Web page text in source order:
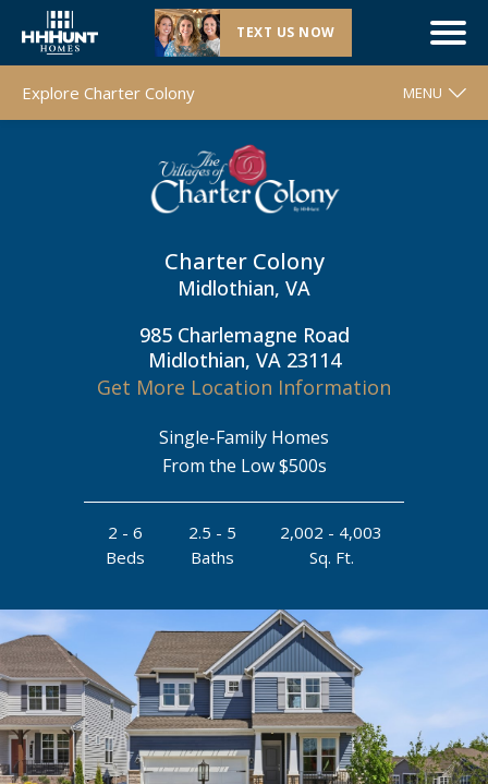
TEXT US NOW
Explore Charter Colony MENU
CONTACT & DIRECTIONS
REQUEST INFO
Charter Colony
Midlothian, VA
985 Charlemagne Road
Midlothian, VA 23114
Get More Location Information
Single-Family Homes
From the Low $500s
2 - 6
Beds
2.5 - 5
Baths
2,002 - 4,003
Sq. Ft.